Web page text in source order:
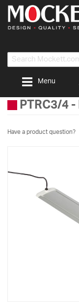
Menu
PTRC3/4 -
Have a product question?
the